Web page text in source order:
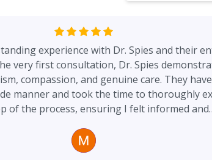
experience with Dr. Spies and their
very first consultation, Dr. Spies
compassion, and genuine care. They
manner and took the time to thoroughly
of the process, ensuring I felt informed and
knowing I was in expert hands. The
and exceeded my expectations. I highly